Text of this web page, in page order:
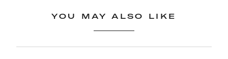
YOU MAY ALSO LIKE